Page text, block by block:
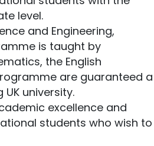
level.
and Engineering,
is taught by
the English
are guaranteed a
university.
excellence and
students who wish to